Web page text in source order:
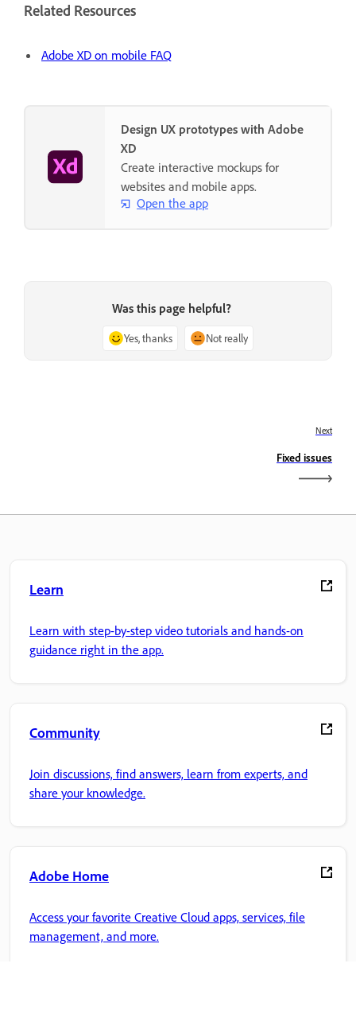
Related Resources
Adobe XD on mobile FAQ
Design UX prototypes with Adobe
XD
Create interactive mockups for
websites and mobile apps.
Open the app
Was this page helpful?
Yes, thanks Not really
Next
Fixed issues
Learn
Learn with step-by-step video tutorials and hands-on
guidance right in the app.
Community
Join discussions, find answers, learn from experts, and
share your knowledge.
Adobe Home
Access your favorite Creative Cloud apps, services, file
management, and more.